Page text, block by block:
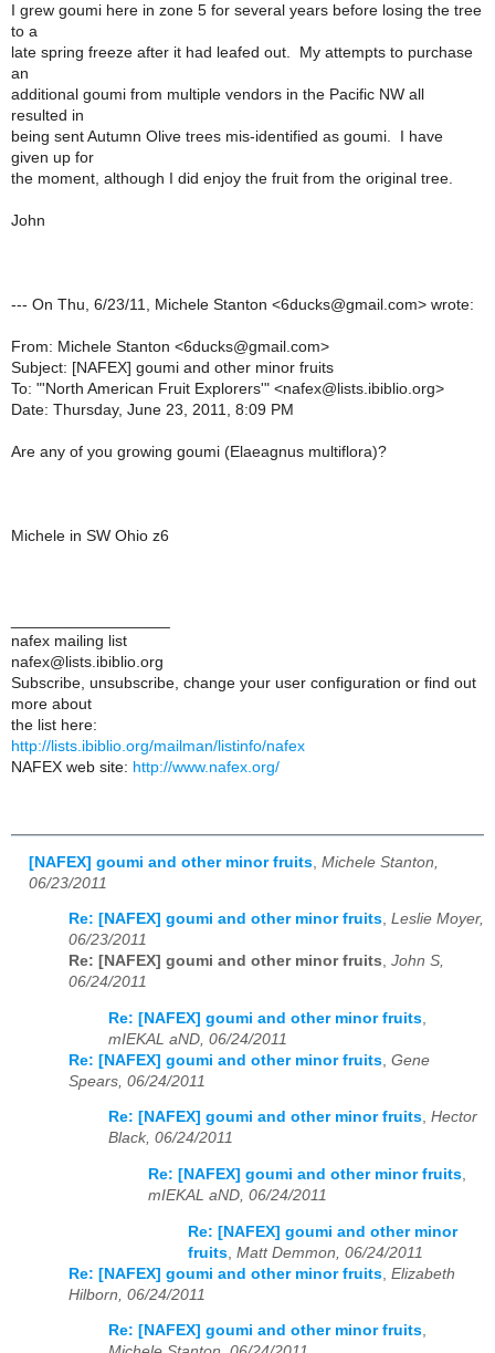
I grew goumi here in zone 5 for several years before losing the tree
to a
late spring freeze after it had leafed out. My attempts to purchase
an
additional goumi from multiple vendors in the Pacific NW all
resulted in
being sent Autumn Olive trees mis-identified as goumi. I have
given up for
the moment, although I did enjoy the fruit from the original tree.
John
--- On Thu, 6/23/11, Michele Stanton <6ducks@gmail.com> wrote:
From: Michele Stanton <6ducks@gmail.com>
Subject: [NAFEX] goumi and other minor fruits
To: "'North American Fruit Explorers'" <nafex@lists.ibiblio.org>
Date: Thursday, June 23, 2011, 8:09 PM
Are any of you growing goumi (Elaeagnus multiflora)?
Michele in SW Ohio z6
nafex mailing list
nafex@lists.ibiblio.org
Subscribe, unsubscribe, change your user configuration or find out
more about
the list here:
http://lists.ibiblio.org/mailman/listinfo/nafex
NAFEX web site: http://www.nafex.org/
[NAFEX] goumi and other minor fruits Michele Stanton,
06/23/2011
Re: [NAFEX] goumi and other minor fruits, Leslie Moyer,
06/23/2011
Re: [NAFEX] goumi and other minor fruits, John S,
06/24/2011
Re: [NAFEX] goumi and other minor fruits
mIEKAL aND, 06/24/2011
Re: [NAFEX] goumi and other minor fruits Gene
Spears, 06/24/2011
Re: [NAFEX] goumi and other minor fruits, Hector
Black, 06/24/2011
Re: [NAFEX] goumi and other minor fruits,
mIEKAL aND, 06/24/2011
Re: [NAFEX] goumi and other minor
fruits Matt Demmon, 06/24/2011
Re: [NAFEX] goumi and other minor fruits Elizabeth
Hilborn, 06/24/2011
Re: [NAFEX] goumi and other minor fruits,